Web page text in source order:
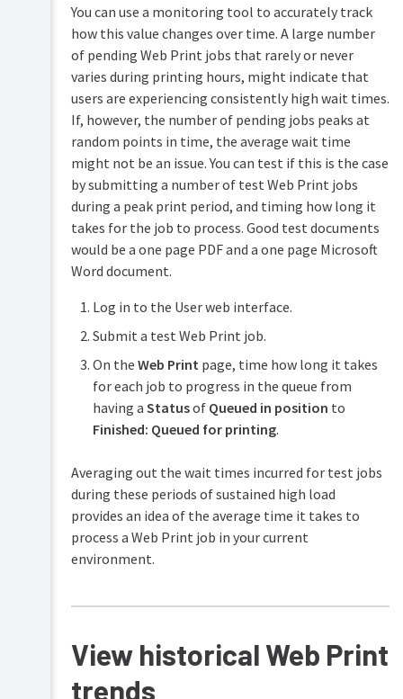
browser)
Set
up
Web
Submit
Web
Print
job
Scaling
your
Web
Print
environment
Add
remove
Web
Print
server
Monitor
Print
server
Troubleshooting
Print
Frequently
Asked
Questions
(FAQ)
Mobile
Print
Release-
releasing
print
jobs
your
mobile
Mobile
client
Self
association
emails
email
verification/validation
Cashier
Ticketing
Print
Scan
Archiving
You can use a monitoring tool to accurately track
how this value changes over time. A large number
of pending Web Print jobs that rarely or never
varies during printing hours, might indicate that
users are experiencing consistently high wait times.
If, however, the number of pending jobs peaks at
random points in time, the average wait time
might not be an issue. You can test if this is the case
by submitting a number of test Web Print jobs
during a peak print period, and timing how long it
takes for the job to process. Good test documents
would be a one page PDF and a one page Microsoft
Word document.
Log in to the User web interface.
Submit a test Web Print job.
On the Web Print page, time how long it takes
for each job to progress in the queue from
having a Statusof Queued in position to
Finished: Queued for printing.
Averaging out the wait times incurred for test jobs
during these periods of sustained high load
provides an idea of the average time it takes to
process a Web Print job in your current
environment.
View historical Web Print
trends